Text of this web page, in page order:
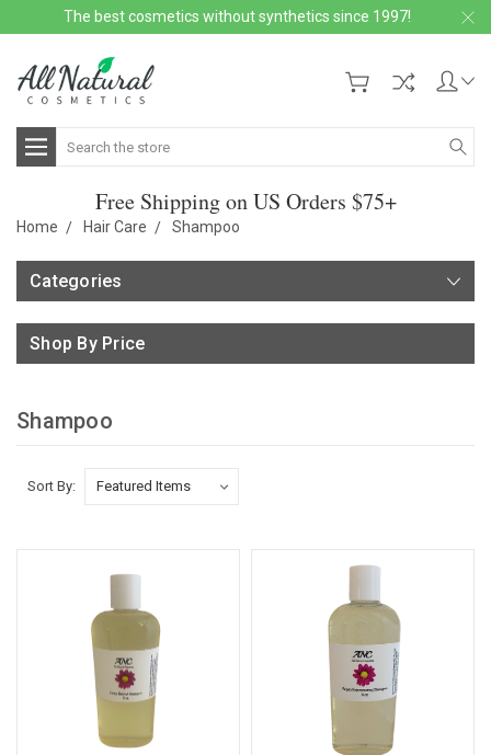
The best cosmetics without synthetics since 1997!
Search
Free Shipping on US Orders $75+
Home Hair Care Shampoo
Categories
Shop By Price
Shampoo
Sort By: